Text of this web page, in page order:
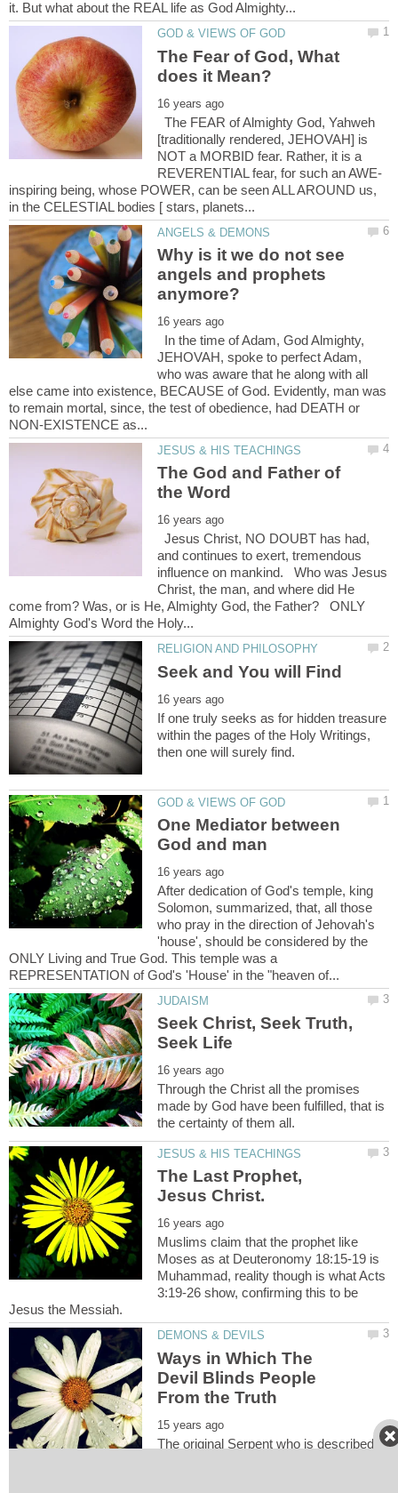
The Fear of God, What
The FEAR of Almighty God, Yahweh
[traditionally rendered, JEHOVAH] is
NOT a MORBID fear. Rather, it is a
inspiring being, whose POWER, can be seen ALL AROUND us,
Why is it we do not see
angels and prophets
In the time of Adam, God Almighty,
JEHOVAH, spoke to perfect Adam,
who was aware that he along with all
else came into existence, BECAUSE of God. Evidently, man was
to remain mortal, since, the test of obedience, had DEATH or
The God and Father of
Jesus Christ, NO DOUBT has had,
and continues to exert, tremendous
influence on mankind. Who was Jesus
Christ, the man, and where did He
come from? Was, or is He, Almighty God, the Father? ONLY
If one truly seeks as for hidden treasure
within the pages of the Holy Writings,
One Mediator between
After dedication of God's temple, king
Solomon, summarized, that, all those
who pray in the direction of Jehovah's
'house', should be considered by the
ONLY Living and True God. This temple was a
Seek Christ, Seek Truth,
Through the Christ all the promises
made by God have been fulfilled, that is
The Last Prophet,
Muslims claim that the prophet like
Moses as at Deuteronomy 18:15-19 is
Muhammad, reality though is what Acts
3:19-26 show, confirming this to be
Ways in Which The
Devil Blinds People
The original Serpent who is described